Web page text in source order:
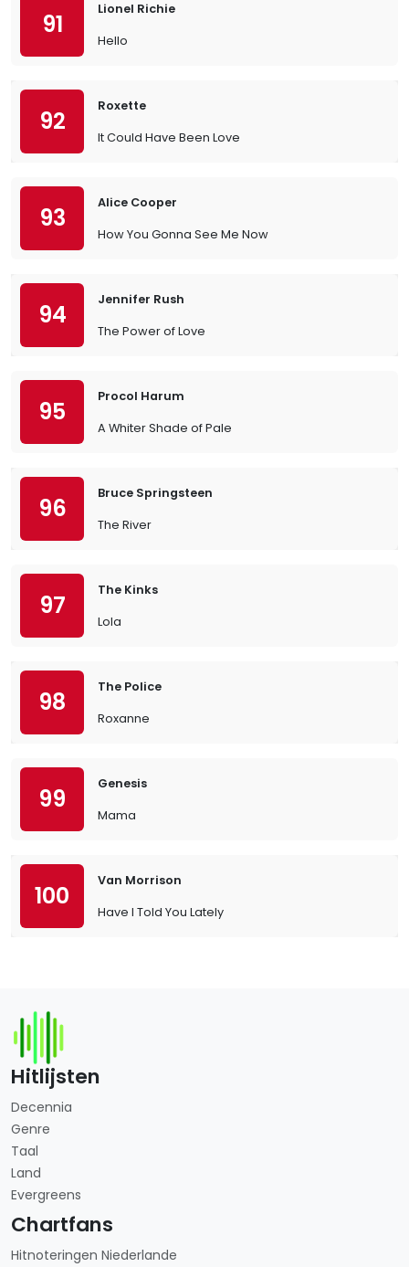
91
Lionel Richie
Hello
92
Roxette
It Could Have Been Love
93
Alice Cooper
How You Gonna See Me Now
94
Jennifer Rush
The Power of Love
95
Procol Harum
A Whiter Shade of Pale
96
Bruce Springsteen
The River
97
The Kinks
Lola
98
The Police
Roxanne
99
Genesis
Mama
100
Van Morrison
Have I Told You Lately
Hitlijsten
Decennia
Genre
Taal
Land
Evergreens
Chartfans
Hitnoteringen Niederlande